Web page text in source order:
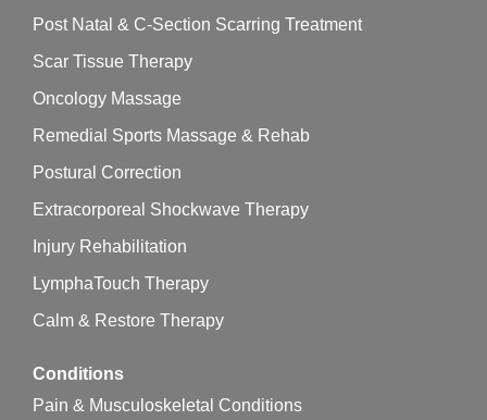
Post Natal & C-Section Scarring Treatment
Scar Tissue Therapy
Oncology Massage
Remedial Sports Massage & Rehab
Postural Correction
Extracorporeal Shockwave Therapy
Injury Rehabilitation
LymphaTouch Therapy
Calm & Restore Therapy
Conditions
Pain & Musculoskeletal Conditions